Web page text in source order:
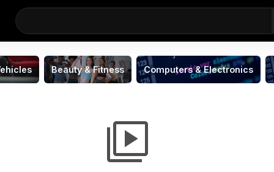
Beauty & Fitness Computers & Electronics
video_library